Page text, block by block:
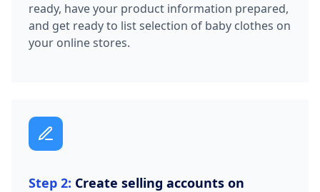
ready, have your product information prepared,
and get ready to list selection of baby clothes on
your online stores.
Step 2: Create selling accounts on